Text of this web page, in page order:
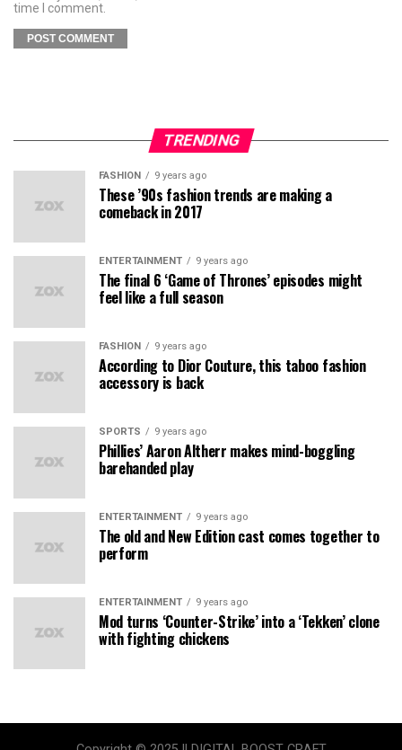
time I comment.
TRENDING
FASHION 9 years ago
These ’90s fashion trends are making a
comeback in 2017
ENTERTAINMENT 9 years ago
The final 6 ‘Game of Thrones’ episodes might
feel like a full season
FASHION 9 years ago
According to Dior Couture, this taboo fashion
accessory is back
SPORTS 9 years ago
Phillies’ Aaron Altherr makes mind-boggling
barehanded play
ENTERTAINMENT 9 years ago
The old and New Edition cast comes together to
perform
ENTERTAINMENT 9 years ago
Mod turns ‘Counter-Strike’ into a ‘Tekken’ clone
with fighting chickens